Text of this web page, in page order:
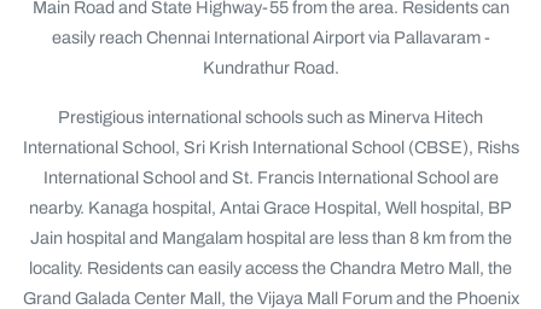
Main Road and State Highway-55 from the area. Residents can
easily reach Chennai International Airport via Pallavaram -
Kundrathur Road.
Prestigious international schools such as Minerva Hitech
International School, Sri Krish International School (CBSE), Rishs
International School and St. Francis International School are
nearby. Kanaga hospital, Antai Grace Hospital, Well hospital, BP
Jain hospital and Mangalam hospital are less than 8 km from the
locality. Residents can easily access the Chandra Metro Mall, the
Grand Galada Center Mall, the Vijaya Mall Forum and the Phoenix